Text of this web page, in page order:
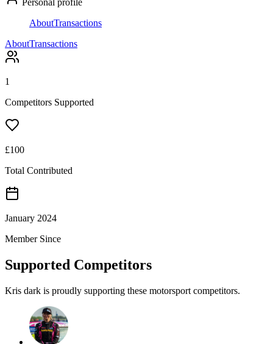
AboutTransactions
AboutTransactions
1
Competitors Supported
£100
Total Contributed
January 2024
Member Since
Supported Competitors
Kris dark is proudly supporting these motorsport competitors.